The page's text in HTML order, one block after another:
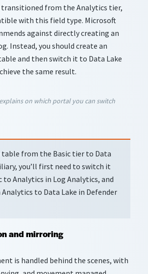
transitioned from the Analytics tier,
with this field type. Microsoft
against directly creating an
Instead, you should create an
and then switch it to Data Lake
the same result.
on which portal you can switch
table from the Basic tier to Data
you’ll first need to switch it
to Analytics in Log Analytics, and
to Data Lake in Defender
and mirroring
is handled behind the scenes, with